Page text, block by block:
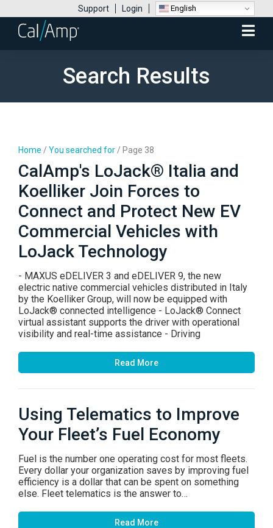
Support Login English
Mobile
Menu
Search Results
Home / You searched for / Page 38
CalAmp's LoJack® Italia and
Koelliker Join Forces to
Connect and Protect New EV
Commercial Vehicles with
LoJack Technology
- MAXUS eDELIVER 3 and eDELIVER 9, the new
electric native commercial vehicles distributed in Italy
by the Koelliker Group, will now be equipped with
LoJack® connected intelligence - LoJack® Connect
virtual assistant supports the driver with operational
visibility and real-time assistance - Driving
Read More
Using Telematics to Improve
Your Fleet’s Fuel Economy
Fuel is the number one operating cost for most fleets.
Every dollar your organization saves by improving fuel
efficiency is a dollar that can be spent on something
else. Fleet telematics is the answer to…
Read More